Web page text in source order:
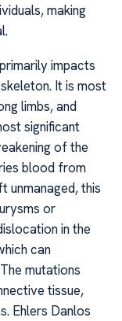
making
impacts
It is most
limbs, and
significant
of the
blood from
this
or
in the
can
mutations
tissue,
Ehlers Danlos